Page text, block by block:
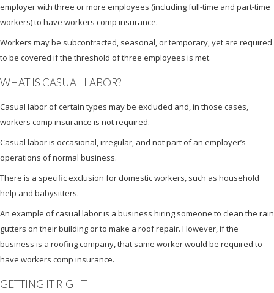
employer with three or more employees (including full-time and part-time
workers) to have workers comp insurance.
Workers may be subcontracted, seasonal, or temporary, yet are required
to be covered if the threshold of three employees is met.
WHAT IS CASUAL LABOR?
Casual labor of certain types may be excluded and, in those cases,
workers comp insurance is not required.
Casual labor is occasional, irregular, and not part of an employer’s
operations of normal business.
There is a specific exclusion for domestic workers, such as household
help and babysitters.
An example of casual labor is a business hiring someone to clean the rain
gutters on their building or to make a roof repair. However, if the
business is a roofing company, that same worker would be required to
have workers comp insurance.
GETTING IT RIGHT